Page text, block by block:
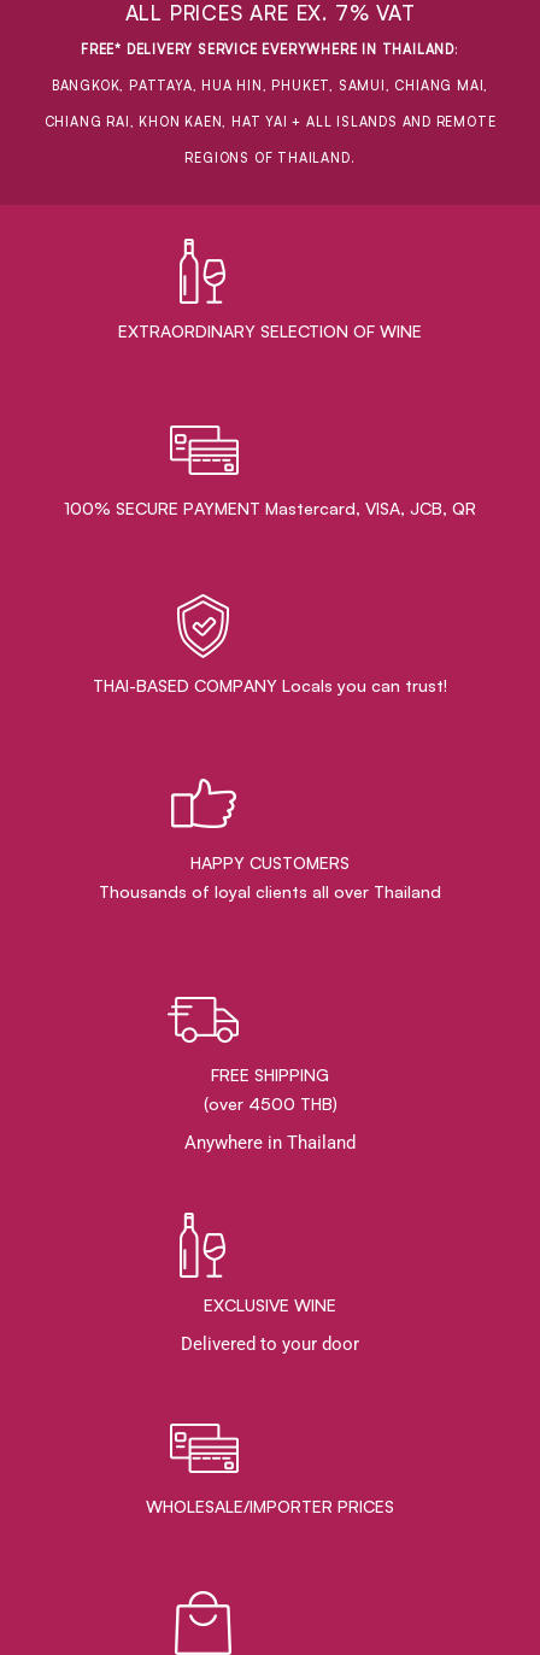
ALL PRICES ARE EX. 7% VAT
FREE* DELIVERY SERVICE EVERYWHERE IN THAILAND:
BANGKOK, PATTAYA, HUA HIN, PHUKET, SAMUI, CHIANG MAI,
CHIANG RAI, KHON KAEN, HAT YAI + ALL ISLANDS AND REMOTE
REGIONS OF THAILAND.
EXTRAORDINARY ​SELECTION OF WINE
100% SECURE PAYMENT Mastercard, VISA, JCB, QR
THAI-BASED COMPANY Locals you can trust!
HAPPY CUSTOMERS
Thousands of loyal clients all over Thailand
FREE SHIPPING
(over 4500 THB)
Anywhere in Thailand
EXCLUSIVE WINE
Delivered to your door
WHOLESALE/IMPORTER PRICES